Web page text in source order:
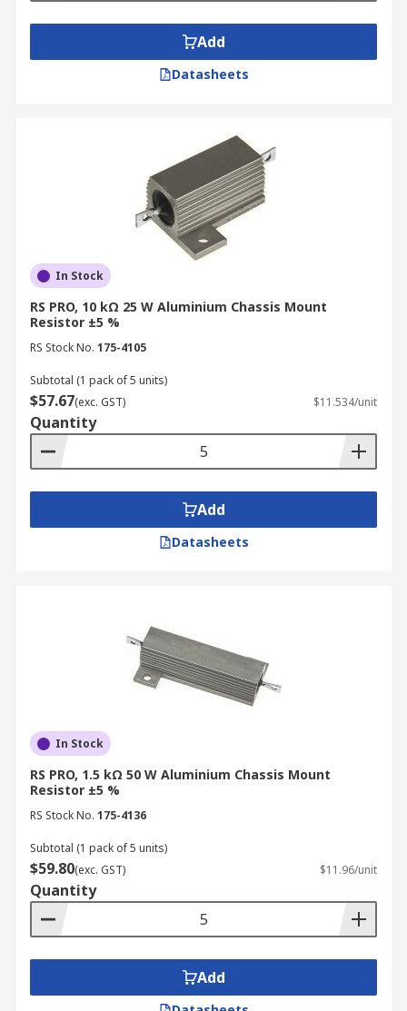
Add
Datasheets
In Stock
RS PRO, 10 kΩ 25 W Aluminium Chassis Mount
Resistor ±5 %
RS Stock No. 175-4105
Subtotal (1 pack of 5 units)
$57.67(exc. GST) $11.534/unit
Quantity
Add
Datasheets
In Stock
RS PRO, 1.5 kΩ 50 W Aluminium Chassis Mount
Resistor ±5 %
RS Stock No. 175-4136
Subtotal (1 pack of 5 units)
$59.80(exc. GST) $11.96/unit
Quantity
Add